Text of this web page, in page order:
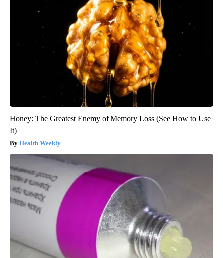
Honey: The Greatest Enemy of Memory Loss (See How to Use
It)
Health Weekly